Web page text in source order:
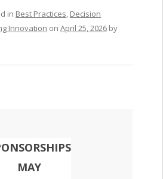
in Best Practices, Decision
Innovation on April 25, 2026by
MAY